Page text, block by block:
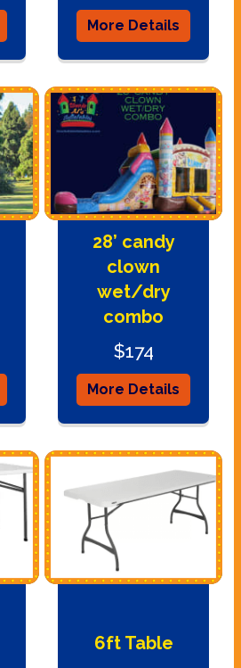
More Details
28’ candy
clown
wet/dry
combo
$174
More Details
6ft Table